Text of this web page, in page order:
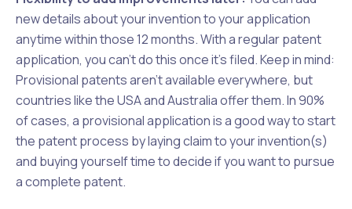
new details about your invention to your application
anytime within those 12 months. With a regular patent
application, you can't do this once it's filed. Keep in mind:
Provisional patents aren't available everywhere, but
countries like the USA and Australia offer them. In 90%
of cases, a provisional application is a good way to start
the patent process by laying claim to your invention(s)
and buying yourself time to decide if you want to pursue
a complete patent.